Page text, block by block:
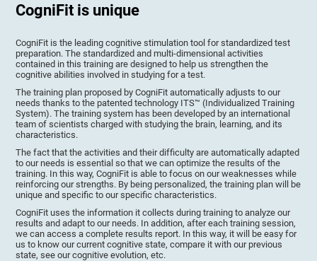
CogniFit is unique
CogniFit is the leading cognitive stimulation tool for standardized test
preparation. The standardized and multi-dimensional activities
contained in this training are designed to help us strengthen the
cognitive abilities involved in studying for a test.
The training plan proposed by CogniFit automatically adjusts to our
needs thanks to the patented technology ITS™ (Individualized Training
System). The training system has been developed by an international
team of scientists charged with studying the brain, learning, and its
characteristics.
The fact that the activities and their difficulty are automatically adapted
to our needs is essential so that we can optimize the results of the
training. In this way, CogniFit is able to focus on our weaknesses while
reinforcing our strengths. By being personalized, the training plan will be
unique and specific to our specific characteristics.
CogniFit uses the information it collects during training to analyze our
results and adapt to our needs. In addition, after each training session,
we can access a complete results report. In this way, it will be easy for
us to know our current cognitive state, compare it with our previous
state, see our cognitive evolution, etc.